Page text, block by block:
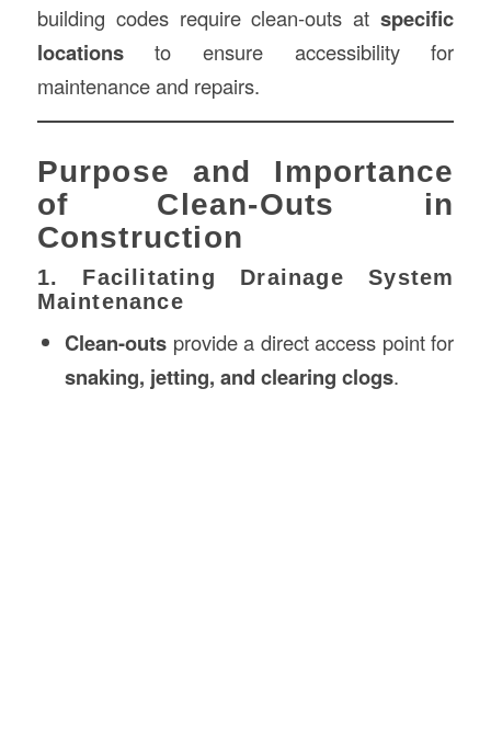
building codes require clean-outs atspecific
locationsto ensure accessibility for
maintenance and repairs.
Purpose and Importance
of Clean-Outs in
Construction
1. Facilitating Drainage System
Maintenance
Clean-outsprovide a direct access point for
snaking, jetting, and clearing clogs.